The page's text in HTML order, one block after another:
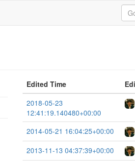
Edited Time
2018-05-23
12:41:19.140480+00:00
2014-05-21 16:04:25+00:00
2013-11-13 04:37:39+00:00